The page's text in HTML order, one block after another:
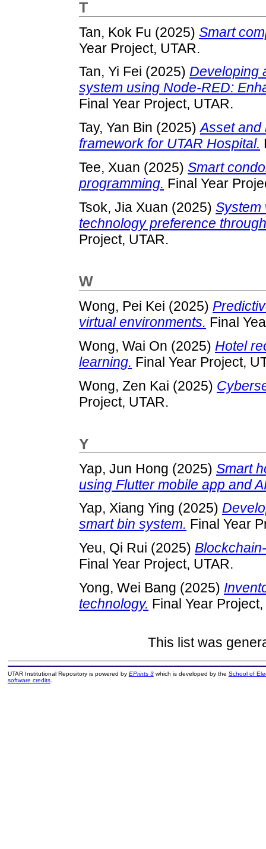
T
Tan, Kok Fu (2025) Smart
Year Project, UTAR.
Tan, Yi Fei (2025) Developing
system using Node-RED:
Final Year Project, UTAR.
Tay, Yan Bin (2025)Asset and
framework for UTAR Hospital.
Tee, Xuan (2025) Smart
programming. Final Year
Tsok, Jia Xuan (2025) System
technology preference
Project, UTAR.
W
Wong, Pei Kei (2025)
virtual environments. Final
Wong, Wai On (2025) Hotel
learning. Final Year Project,
Wong, Zen Kai (2025)
Project, UTAR.
Y
Yap, Jun Hong (2025) Smart
using Flutter mobile app and
Yap, Xiang Ying (2025)
smart bin system. Final Year
Yeu, Qi Rui (2025)
Final Year Project, UTAR.
Yong, Wei Bang (2025)
technology. Final Year
This list was
UTAR Institutional Repository is powered by EPrints 3which is developed by the School of
software credits.